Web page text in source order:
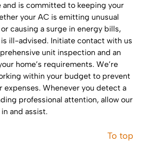
is committed to keeping your
your AC is emitting unusual
causing a surge in energy bills,
ill-advised. Initiate contact with us
unit inspection and an
home’s requirements. We’re
within your budget to prevent
expenses. Whenever you detect a
professional attention, allow our
and assist.
To top